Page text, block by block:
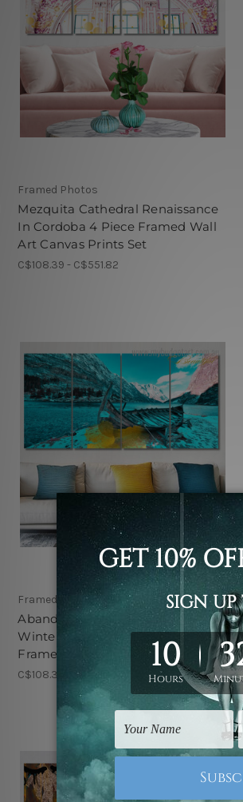
Framed Photos
Mezquita Cathedral Renaissance
In Cordoba 4 Piece Framed Wall
Art Canvas Prints Set
C$108.39 - C$551.82
Framed Photos
Abandoned Wooden Boat On
Winter River 4 Piece Wall Art
Framed Canvas Prints Set
C$108.39 - C$551.82